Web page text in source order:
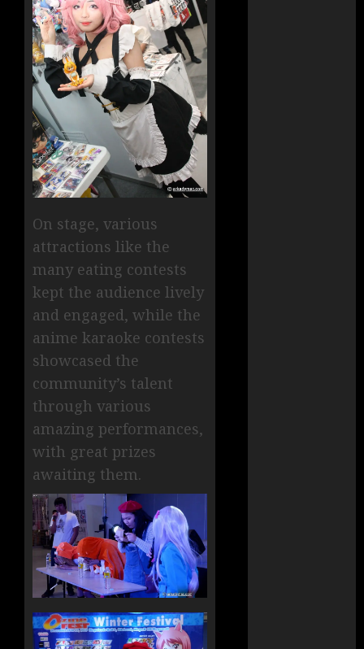
On stage, various
attractions like the
many eating contests
kept the audience lively
and engaged, while the
anime karaoke contests
showcased the
community’s talent
through various
amazing performances,
with great prizes
awaiting them.